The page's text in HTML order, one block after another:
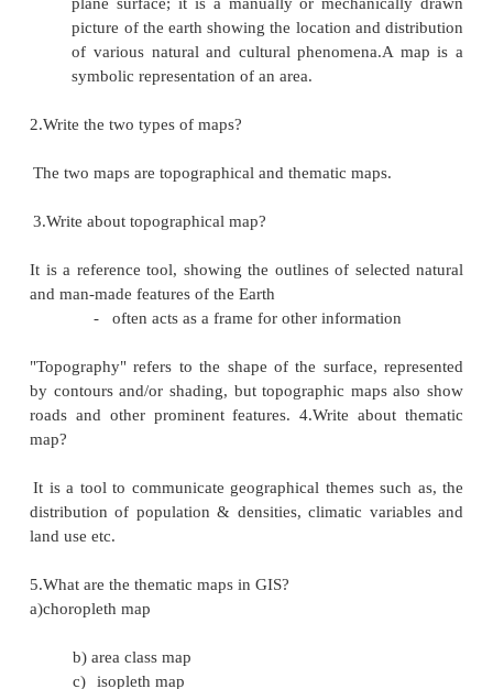
GEOGRAPHIC INFORMATION
of the whole or a part of the surface of the
plane surface; it is a manually or
of various natural and cultural
symbolic representation of an area.
The two maps are topographical and thematic maps.
3.Write about topographical map?
It is a reference tool, showing the outlines of
and man-made features of the Earth